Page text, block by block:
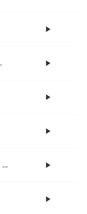
Katrina And The Waves